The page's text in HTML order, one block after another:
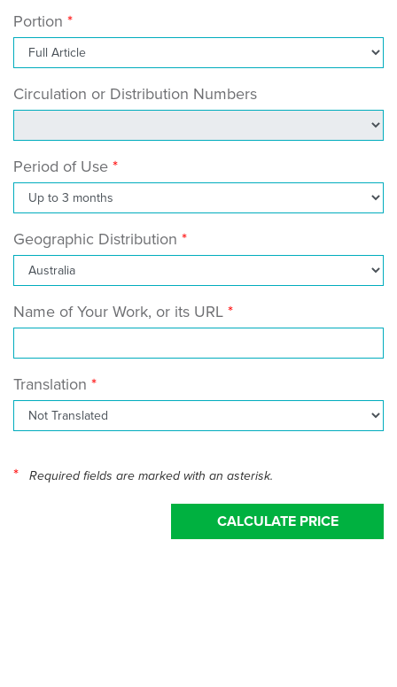
Portion
Circulation or Distribution Numbers
Period of Use
Geographic Distribution
Name of Your Work, or its URL
Translation
* Required fields are marked with an asterisk.
CALCULATE PRICE